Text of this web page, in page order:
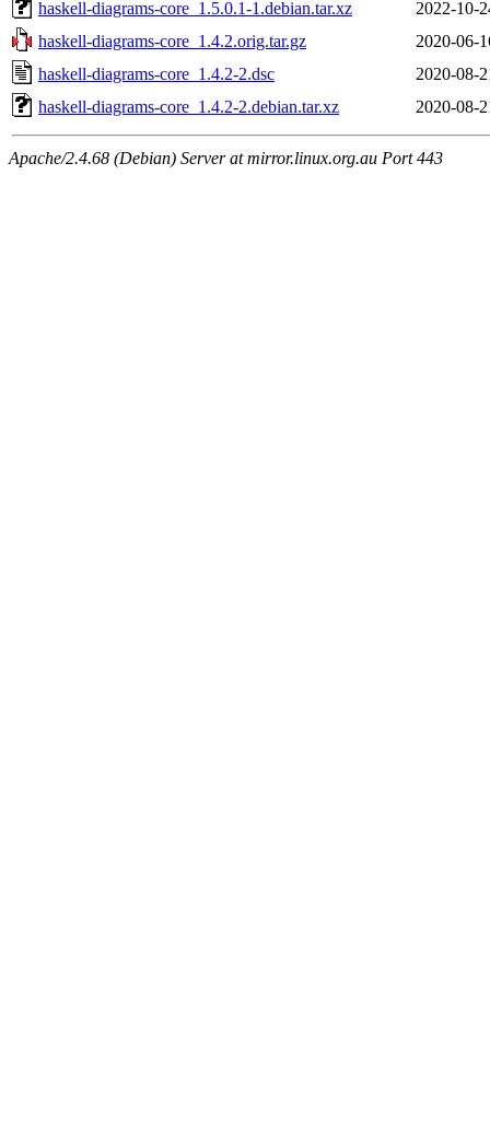
haskell-diagrams-core_1.5.0.1-1.debian.tar.xz
2022-10-
haskell-diagrams-core_1.4.2.orig.tar.gz
2020-06-
haskell-diagrams-core_1.4.2-2.dsc
2020-08-
haskell-diagrams-core_1.4.2-2.debian.tar.xz
2020-08-
Apache/2.4.68 (Debian) Server at mirror.linux.org.au Port 443